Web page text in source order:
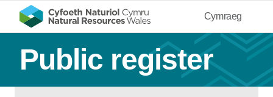
Cymraeg
Public register